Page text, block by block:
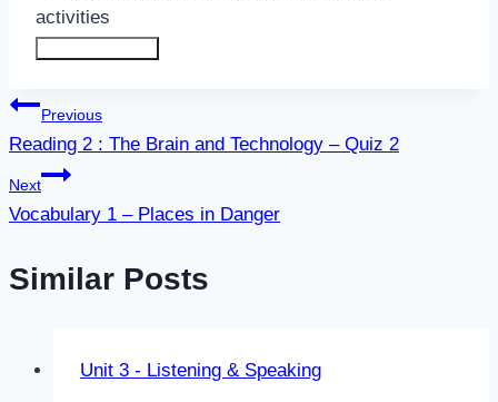
activities
Post
navigation
Previous
Reading 2 : The Brain and Technology – Quiz 2
Next
Vocabulary 1 – Places in Danger
Similar Posts
Unit 3 - Listening & Speaking